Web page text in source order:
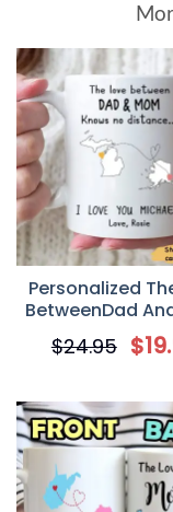
Personalized
BetweenDad
Knows No
Coffee
$24.95 $